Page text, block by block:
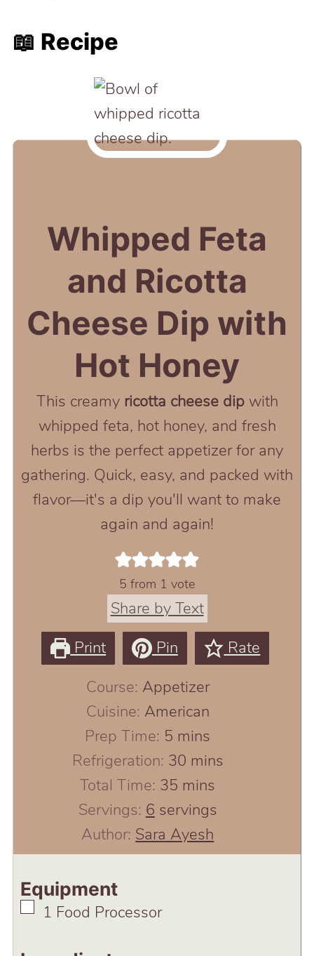
📖 Recipe
Whipped Feta
and Ricotta
Cheese Dip with
Hot Honey
This creamy ricotta cheese dipwith
whipped feta, hot honey, and fresh
herbs is the perfect appetizer for any
gathering. Quick, easy, and packed with
flavor—it's a dip you'll want to make
again and again!
5 from 1 vote
Share by Text
Print
Pin
Rate
Course: Appetizer
Cuisine: American
Prep Time: 5 minutes
mins
Refrigeration: 30minutes
mins
Total Time: 35 minutes
mins
Servings: 6 servings
Author: Sara Ayesh
Equipment
▢
1 Food Processor